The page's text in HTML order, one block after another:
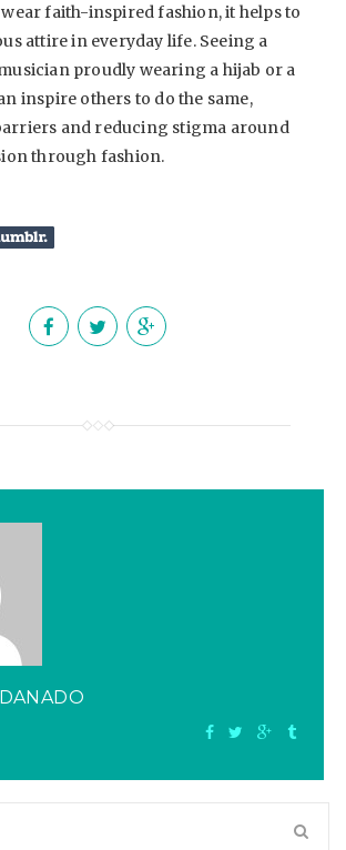
faith-inspired fashion, it helps to
attire in everyday life. Seeing a
proudly wearing a hijab or a
inspire others to do the same,
and reducing stigma around
through fashion.